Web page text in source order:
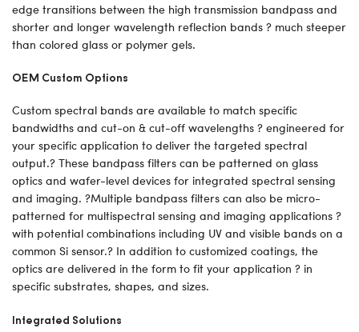
edge transitions between the high transmission bandpass and
shorter and longer wavelength reflection bands ? much steeper
than colored glass or polymer gels.
OEM Custom Options
Custom spectral bands are available to match specific
bandwidths and cut-on & cut-off wavelengths ? engineered for
your specific application to deliver the targeted spectral
output.? These bandpass filters can be patterned on glass
optics and wafer-level devices for integrated spectral sensing
and imaging. ?Multiple bandpass filters can also be micro-
patterned for multispectral sensing and imaging applications ?
with potential combinations including UV and visible bands on a
common Si sensor.? In addition to customized coatings, the
optics are delivered in the form to fit your application ? in
specific substrates, shapes, and sizes.
Integrated Solutions